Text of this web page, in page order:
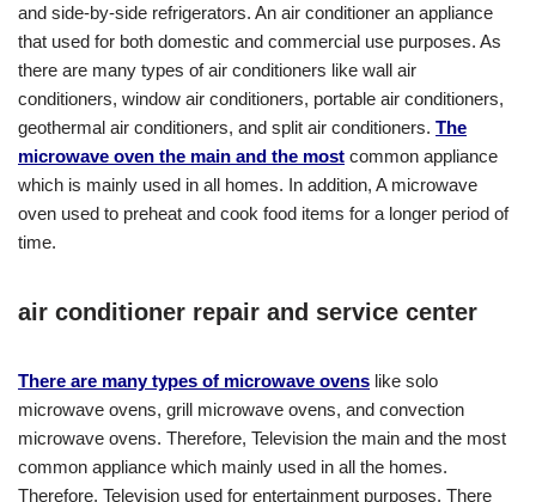
and side-by-side refrigerators. An air conditioner an appliance
that used for both domestic and commercial use purposes. As
there are many types of air conditioners like wall air
conditioners, window air conditioners, portable air conditioners,
geothermal air conditioners, and split air conditioners. The
microwave oven the main and the most common appliance
which is mainly used in all homes. In addition, A microwave
oven used to preheat and cook food items for a longer period of
time.
air conditioner repair and service center
There are many types of microwave ovens like solo
microwave ovens, grill microwave ovens, and convection
microwave ovens. Therefore, Television the main and the most
common appliance which mainly used in all the homes.
Therefore, Television used for entertainment purposes. There